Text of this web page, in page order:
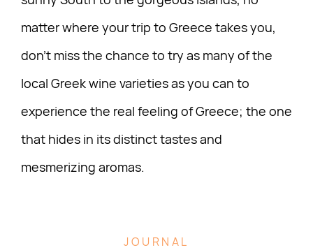
matter where your trip to Greece takes you,
don’t miss the chance to try as many of the
local Greek wine varieties as you can to
experience the real feeling of Greece; the one
that hides in its distinct tastes and
mesmerizing aromas.
JOURNAL